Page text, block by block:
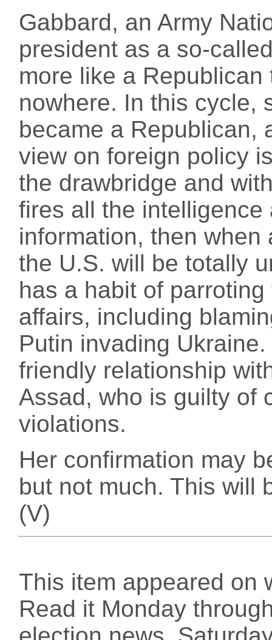
Gabbard, an Army
president as a so-
more like a
nowhere. In this cycle,
became a Republican,
view on foreign policy
the drawbridge and
fires all the
information, then
the U.S. will be totally
has a habit of
affairs, including
Putin invading
friendly relationship
Assad, who is guilty of
violations.
Her confirmation may
but not much. This will
(V)
This item appeared on
Read it Monday